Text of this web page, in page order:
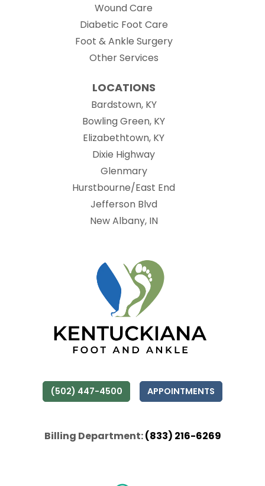
Wound Care
Diabetic Foot Care
Foot & Ankle Surgery
Other Services
LOCATIONS
Bardstown, KY
Bowling Green, KY
Elizabethtown, KY
Dixie Highway
Glenmary
Hurstbourne/East End
Jefferson Blvd
New Albany, IN
(502) 447-4500 APPOINTMENTS
Billing Department:(833) 216-6269